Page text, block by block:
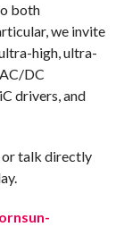
both
we invite
high, ultra-
DC
drivers, and
or talk directly